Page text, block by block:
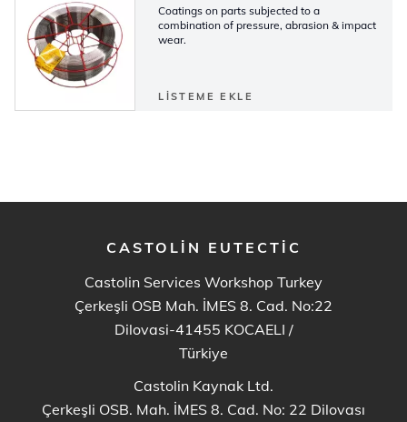
Coatings on parts subjected to a
combination of pressure, abrasion & impact
wear.
LISTEME EKLE
CASTOLIN EUTECTIC
Castolin Services Workshop Turkey
Çerkeşli OSB Mah. İMES 8. Cad. No:22
Dilovasi-41455 KOCAELI /
Türkiye
Castolin Kaynak Ltd.
Çerkeşli OSB. Mah. İMES 8. Cad. No: 22 Dilovası